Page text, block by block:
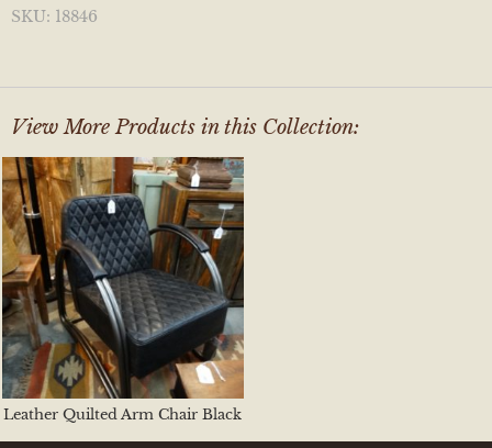
SKU: 18846
View More Products in this Collection:
Leather Quilted Arm Chair Black